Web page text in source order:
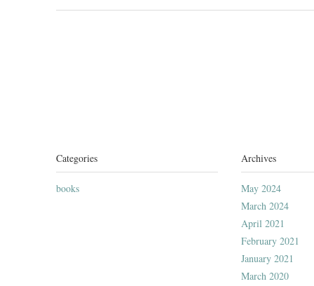
Categories
books
Archives
May 2024
March 2024
April 2021
February 2021
January 2021
March 2020